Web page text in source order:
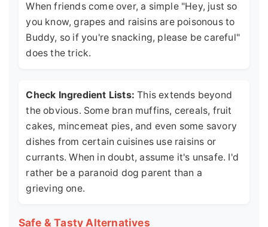
When friends come over, a simple "Hey, just so
you know, grapes and raisins are poisonous to
Buddy, so if you're snacking, please be careful"
does the trick.
Check Ingredient Lists: This extends beyond
the obvious. Some bran muffins, cereals, fruit
cakes, mincemeat pies, and even some savory
dishes from certain cuisines use raisins or
currants. When in doubt, assume it's unsafe. I'd
rather be a paranoid dog parent than a
grieving one.
Safe & Tasty Alternatives